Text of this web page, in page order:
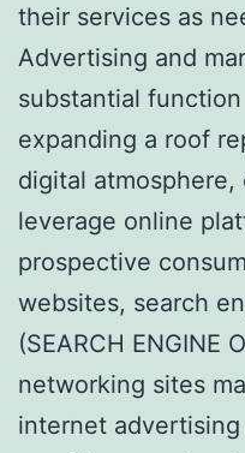
their services as
Advertising and
substantial
expanding a roof
digital atmosphere,
leverage online
prospective
websites, search
(SEARCH ENGINE
networking sites
internet